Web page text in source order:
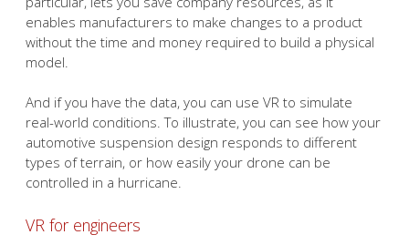
enables manufacturers to make changes to a product
without the time and money required to build a physical
model.
And if you have the data, you can use VR to simulate
real-world conditions. To illustrate, you can see how your
automotive suspension design responds to different
types of terrain, or how easily your drone can be
controlled in a hurricane.
VR for engineers